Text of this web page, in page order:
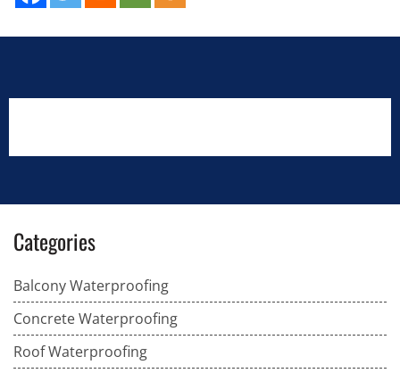
Categories
Balcony Waterproofing
Concrete Waterproofing
Roof Waterproofing